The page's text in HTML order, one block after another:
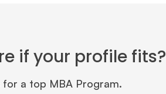
if your profile fits?
a top MBA Program.